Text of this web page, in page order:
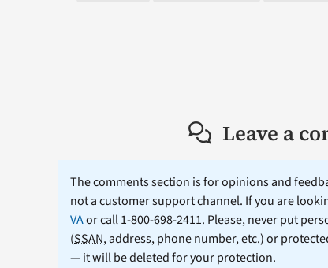
Leave a
The comments section is for opinions and
not a customer support channel. If you are
VAor call 1-800-698-2411. Please, never put
(SSAN, address, phone number, etc.) or
— it will be deleted for your protection.